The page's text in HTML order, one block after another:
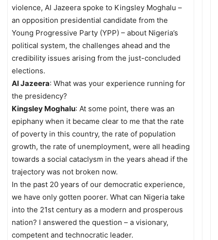
violence, Al Jazeera spoke to Kingsley Moghalu –
an opposition presidential candidate from the
Young Progressive Party (YPP) – about Nigeria’s
political system, the challenges ahead and the
credibility issues arising from the just-concluded
elections.
Al Jazeera: What was your experience running for
the presidency?
Kingsley Moghalu: At some point, there was an
epiphany when it became clear to me that the rate
of poverty in this country, the rate of population
growth, the rate of unemployment, were all heading
towards a social cataclysm in the years ahead if the
trajectory was not broken now.
In the past 20 years of our democratic experience,
we have only gotten poorer. What can Nigeria take
into the 21st century as a modern and prosperous
nation? I answered the question – a visionary,
competent and technocratic leader.